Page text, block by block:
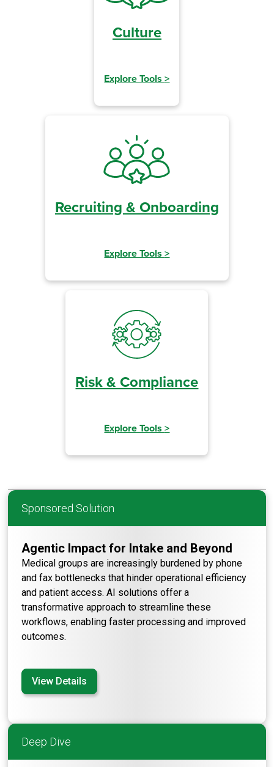
Culture
Explore Tools>
Recruiting & Onboarding
Explore Tools>
Risk & Compliance
Explore Tools>
Sponsored Solution
Agentic Impact for Intake and Beyond
Medical groups are increasingly burdened by phone
and fax bottlenecks that hinder operational efficiency
and patient access. AI solutions offer a
transformative approach to streamline these
workflows, enabling faster processing and improved
outcomes.
View Details
Deep Dive